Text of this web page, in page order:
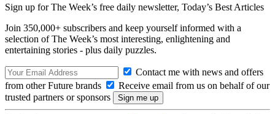
Sign up for The Week’s free daily newsletter, Today’s Best Articles
Join 350,000+ subscribers and keep yourself informed with a
selection of The Week’s most interesting, enlightening and
entertaining stories - plus daily puzzles.
Contact me with news and offers
from other Future brands
Receive email from us on behalf of our
trusted partners or sponsors